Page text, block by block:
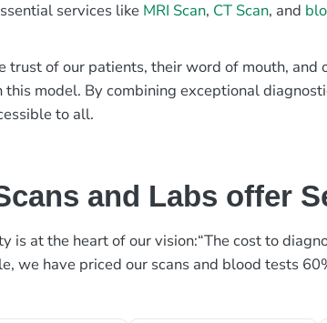
services like MRI Scan, CT Scan, and
trust of our patients, their word of mouth,
this model. By combining exceptional
to all.
and Labs offer
is at the heart of our vision:“The cost to
we have priced our scans and blood tests